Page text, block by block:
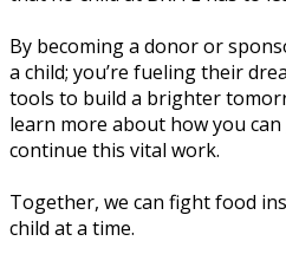
By becoming a donor or
a child; you’re fueling their
tools to build a brighter
learn more about how you
continue this vital work.
Together, we can fight food
child at a time.